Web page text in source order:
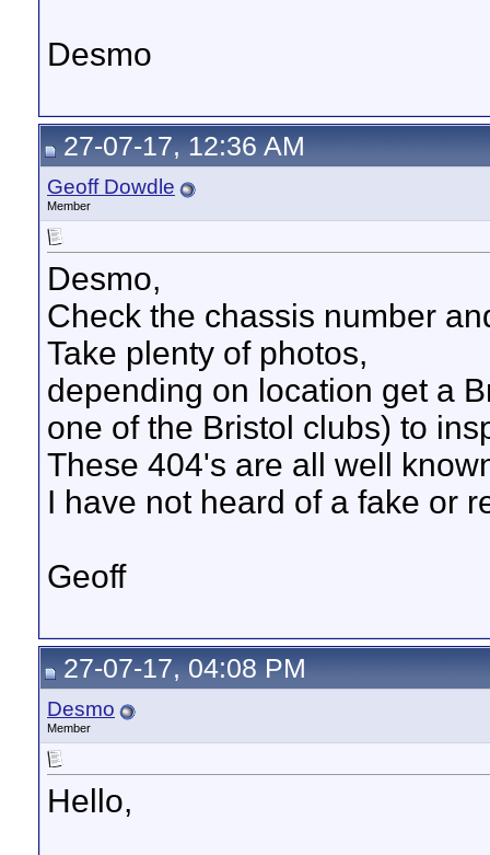
Desmo
27-07-17, 12:36 AM
Geoff Dowdle
Member
Desmo,
Check the chassis number
Take plenty of photos,
depending on location get a
one of the Bristol clubs) to
These 404's are all well
I have not heard of a fake or
Geoff
27-07-17, 04:08 PM
Desmo
Member
Hello,